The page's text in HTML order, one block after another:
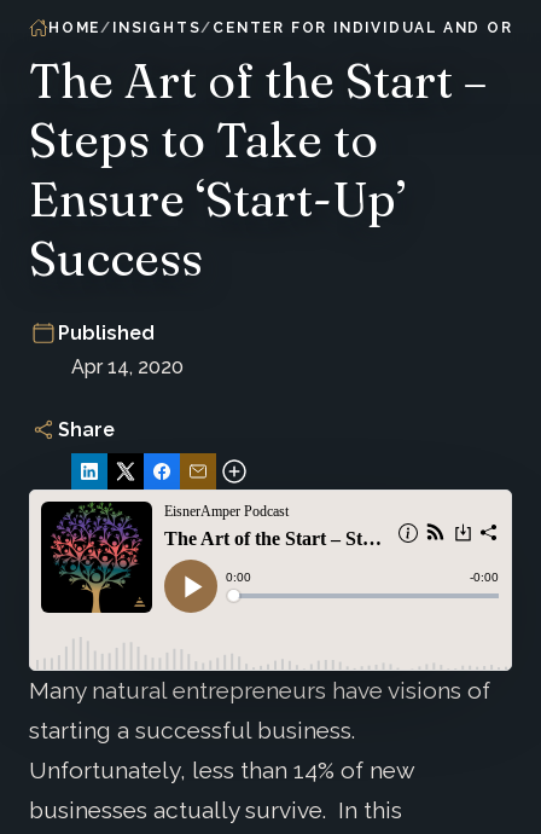
HOME INSIGHTS CENTER FOR INDIVIDUAL AND
The Art of the Start –
Steps to Take to
Ensure ‘Start-Up’
Success
Published
Apr 14, 2020
Share
Many natural entrepreneurs have visions of
starting a successful business.
Unfortunately, less than 14% of new
businesses actually survive. In this